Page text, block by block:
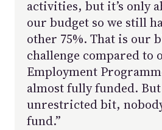
activities, but it’s only
our budget so we still
other 75%. That is our
challenge compared to
Employment
almost fully funded.
unrestricted bit,
fund.”